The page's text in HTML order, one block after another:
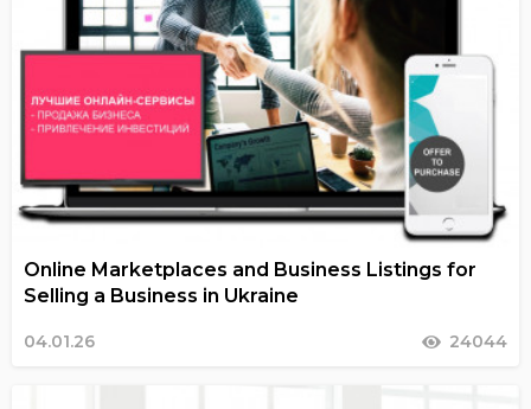
Online Marketplaces and Business Listings for
Selling a Business in Ukraine
04.01.26 24044